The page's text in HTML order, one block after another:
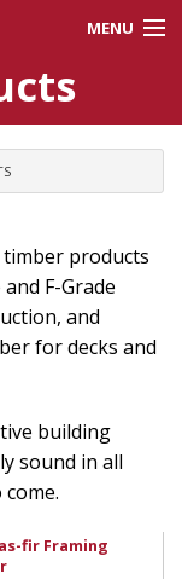
MENU
timber products
F-Grade
and
for decks and
building
sound in all
fir Framing